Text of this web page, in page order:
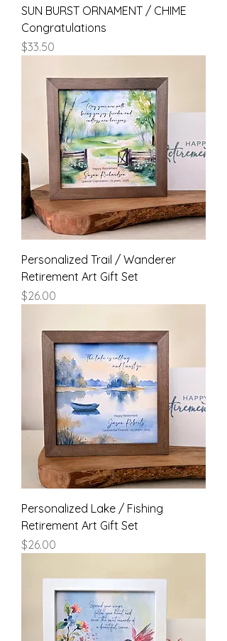
SUN BURST ORNAMENT / CHIME
Congratulations
Price
$33.50
Personalized Trail / Wanderer
Retirement Art Gift Set
Price
$26.00
Personalized Lake / Fishing
Retirement Art Gift Set
Price
$26.00